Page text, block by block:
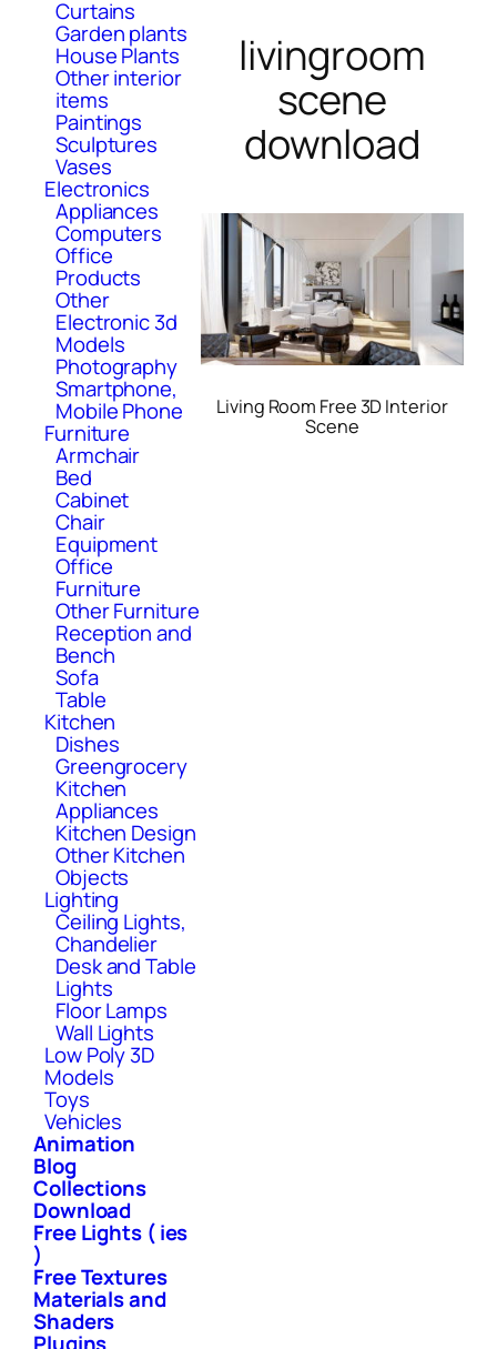
Curtains
Garden plants
House Plants
Other interior
items
Paintings
Sculptures
Vases
Electronics
Appliances
Computers
Office
Products
Other
Electronic 3d
Models
Photography
Smartphone,
Mobile Phone
Furniture
Armchair
Bed
Cabinet
Chair
Equipment
Office
Furniture
Other Furniture
Reception and
Bench
Sofa
Table
Kitchen
Dishes
Greengrocery
Kitchen
Appliances
Kitchen Design
Other Kitchen
Objects
Lighting
Ceiling Lights,
Chandelier
Desk and Table
Lights
Floor Lamps
Wall Lights
Low Poly 3D
Models
Toys
Vehicles
Animation
Blog
Collections
Download
Free Lights ( ies
)
Free Textures
Materials and
Shaders
livingroom
scene
download
Living Room Free 3D Interior
Scene